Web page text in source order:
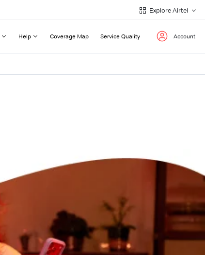
Explore Airtel
Help Coverage Map Service Quality Account